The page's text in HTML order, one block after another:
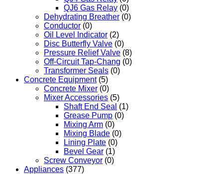
QJ6 Gas Relay (0)
Dehydrating Breather (0)
Conductor (0)
Oil Level Indicator (2)
Disc Butterfly Valve (0)
Pressure Relief Valve (8)
Off-Circuit Tap-Chang (0)
Transformer Seals (0)
Concrete Equipment (5)
Concrete Mixer (0)
Mixer Accessories (5)
Shaft End Seal (1)
Grease Pump (0)
Mixing Arm (0)
Mixing Blade (0)
Lining Plate (0)
Bevel Gear (1)
Screw Conveyor (0)
Appliances (377)